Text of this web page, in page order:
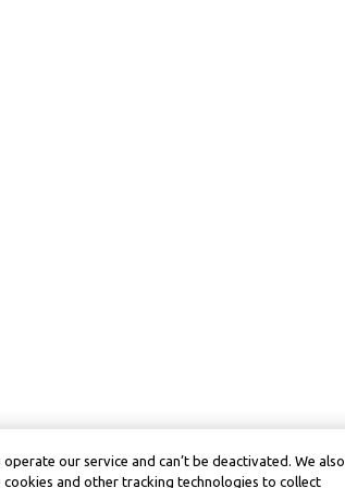
our service and can’t be deactivated. We also
and other tracking technologies to collect